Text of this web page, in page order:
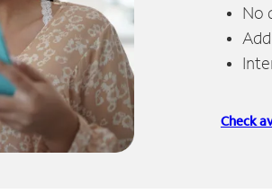
No
Check